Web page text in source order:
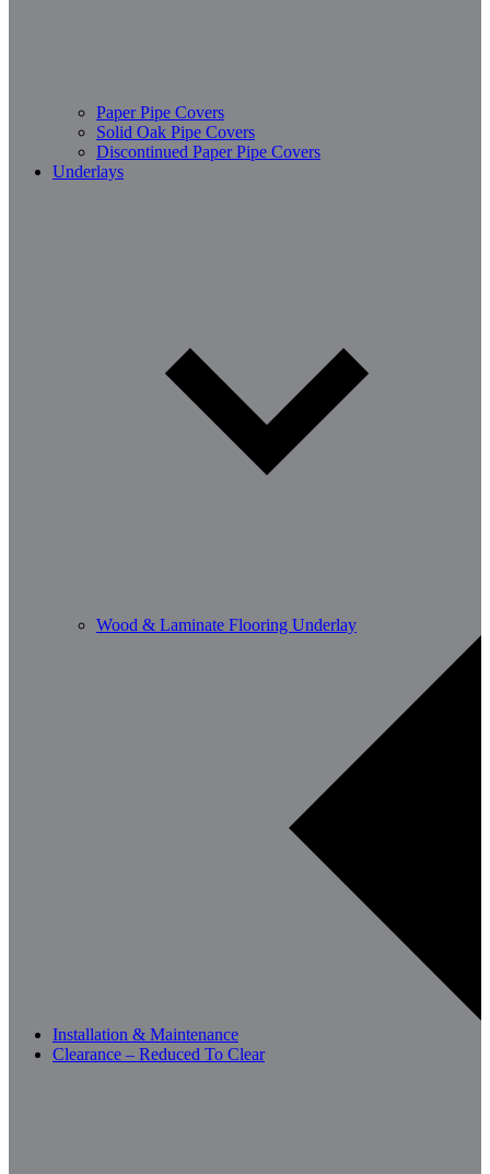
Paper Pipe Covers
Solid Oak Pipe Covers
Discontinued Paper Pipe Covers
Underlays
Wood & Laminate Flooring Underlay
Installation & Maintenance
Clearance – Reduced To Clear